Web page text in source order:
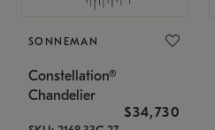
SONNEMAN
Constellation®
Chandelier
$34,730